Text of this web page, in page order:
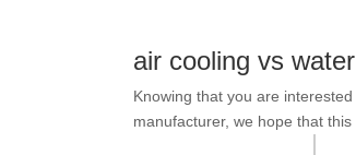
air cooling vs
Knowing that you are interested
manufacturer, we hope that